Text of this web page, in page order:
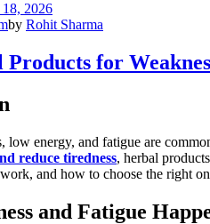
18, 2026
by Rohit Sharma
Products for
low energy, and fatigue are
reduce tiredness, herbal
and how to choose the right
and Fatigue